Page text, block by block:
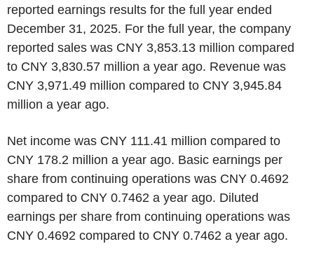
reported earnings results for the full year ended
December 31, 2025. For the full year, the company
reported sales was CNY 3,853.13 million compared
to CNY 3,830.57 million a year ago. Revenue was
CNY 3,971.49 million compared to CNY 3,945.84
million a year ago.
Net income was CNY 111.41 million compared to
CNY 178.2 million a year ago. Basic earnings per
share from continuing operations was CNY 0.4692
compared to CNY 0.7462 a year ago. Diluted
earnings per share from continuing operations was
CNY 0.4692 compared to CNY 0.7462 a year ago.